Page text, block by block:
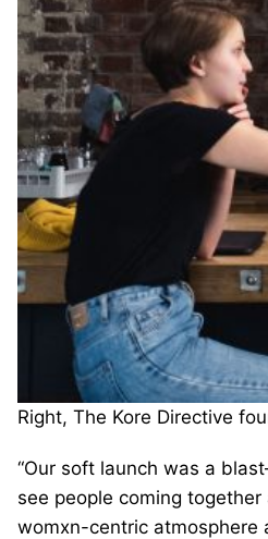
Right, The Kore Directive
“Our soft launch was a
see people coming
womxn-centric atmosphere